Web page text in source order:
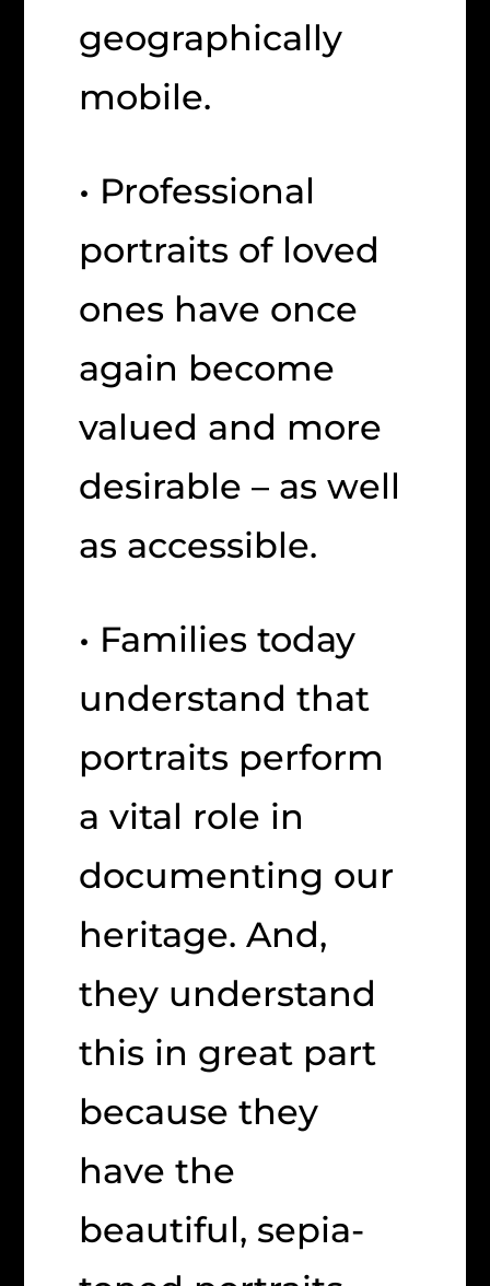
geographically
mobile.
• Professional
portraits of loved
ones have once
again become
valued and more
desirable – as well
as accessible.
• Families today
understand that
portraits perform
a vital role in
documenting our
heritage. And,
they understand
this in great part
because they
have the
beautiful, sepia-